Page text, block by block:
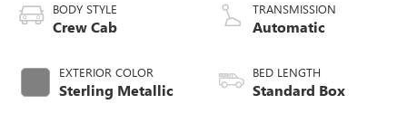
BODY STYLE
Crew Cab
EXTERIOR COLOR
Sterling Metallic
TRANSMISSION
Automatic
BED LENGTH
Standard Box